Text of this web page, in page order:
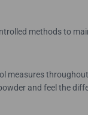
methods to
and feel the